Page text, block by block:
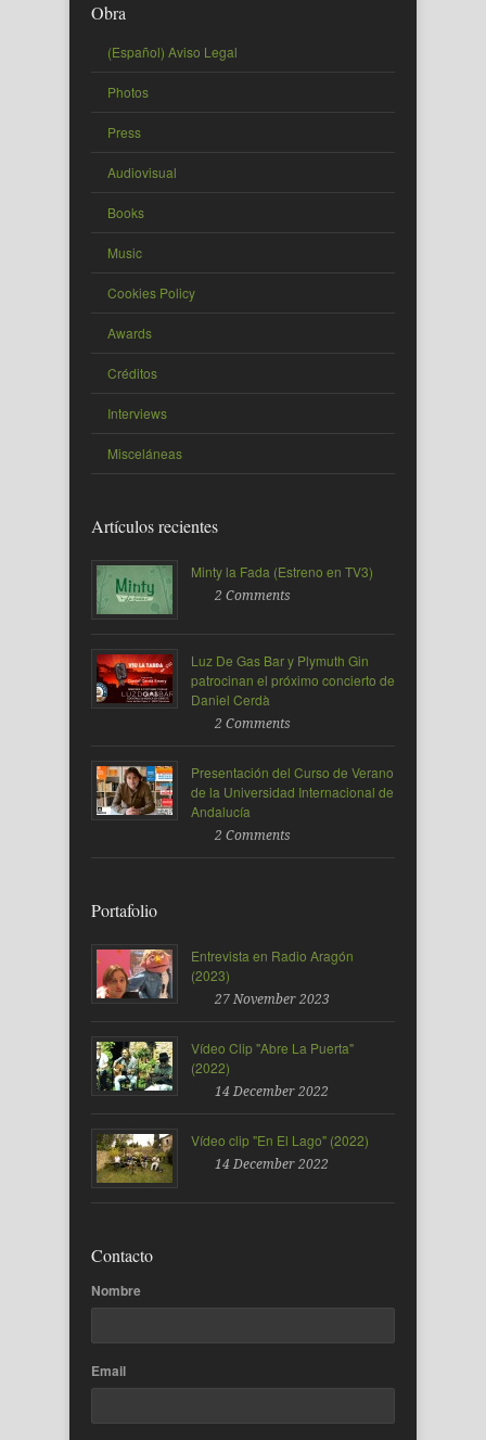
Obra
(Español) Aviso Legal
Photos
Press
Audiovisual
Books
Music
Cookies Policy
Awards
Créditos
Interviews
Misceláneas
Artículos recientes
Minty la Fada (Estreno en TV3)
2 Comments
Luz De Gas Bar y Plymuth Gin
patrocinan el próximo concierto de
Daniel Cerdà
2 Comments
Presentación del Curso de Verano
de la Universidad Internacional de
Andalucía
2 Comments
Portafolio
Entrevista en Radio Aragón
(2023)
27 November 2023
Vídeo Clip "Abre La Puerta"
(2022)
14 December 2022
Vídeo clip "En El Lago" (2022)
14 December 2022
Contacto
Nombre
Email